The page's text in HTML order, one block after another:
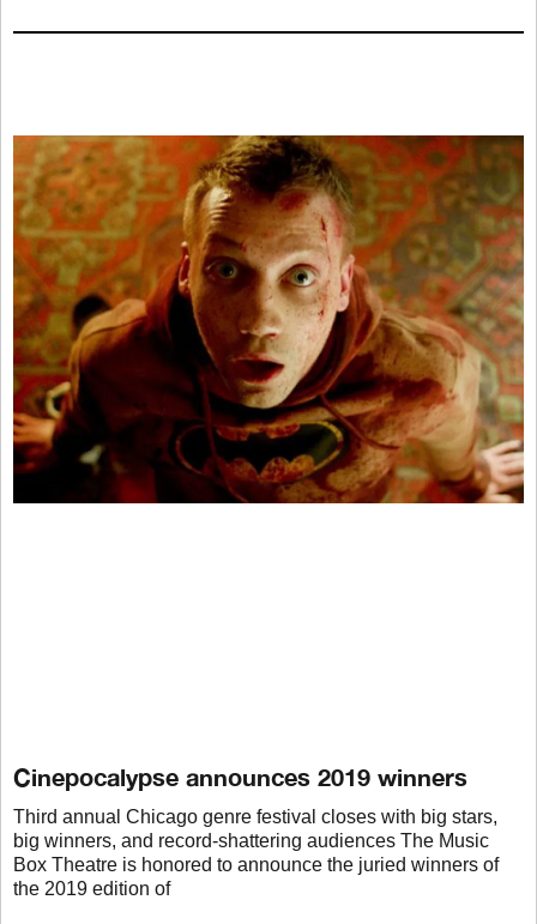
Cinepocalypse announces 2019 winners
Third annual Chicago genre festival closes with big stars,
big winners, and record-shattering audiences The Music
Box Theatre is honored to announce the juried winners of
the 2019 edition of